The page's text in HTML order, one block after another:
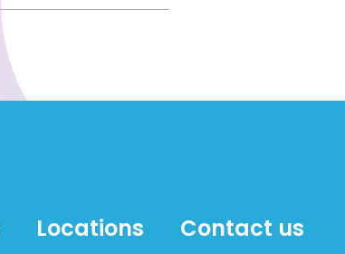
Locations
Contact us